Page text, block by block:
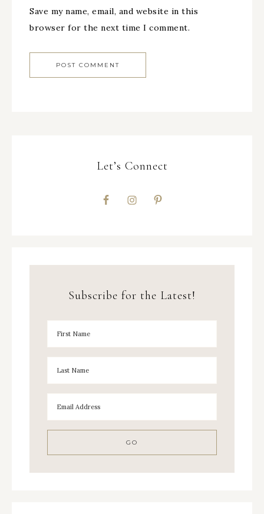
Save my name, email, and website in this
browser for the next time I comment.
Let’s Connect
Subscribe for the Latest!